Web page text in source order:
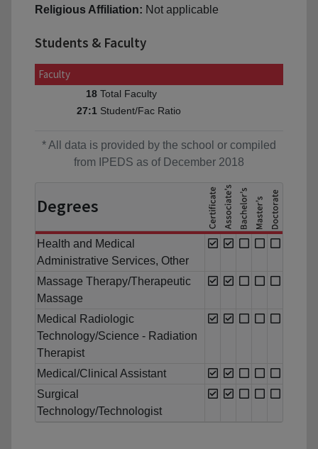
Religious Affiliation: Not applicable
Students & Faculty
Faculty
18 Total Faculty
27:1 Student/Fac Ratio
* All data is provided by the school or compiled
from IPEDS as of December 2018
Degrees
Health and Medical
Administrative Services, Other
Massage Therapy/Therapeutic
Massage
Medical Radiologic
Technology/Science - Radiation
Therapist
Medical/Clinical Assistant
Surgical
Technology/Technologist